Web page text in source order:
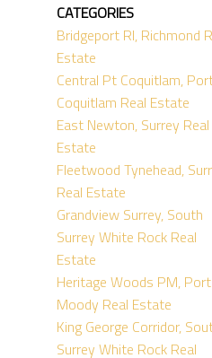
CATEGORIES
Bridgeport RI, Richmond
Estate
Central Pt Coquitlam,
Coquitlam Real Estate
East Newton, Surrey Real
Estate
Fleetwood Tynehead,
Real Estate
Grandview Surrey, South
Surrey White Rock Real
Estate
Heritage Woods PM, Port
Moody Real Estate
King George Corridor,
Surrey White Rock Real